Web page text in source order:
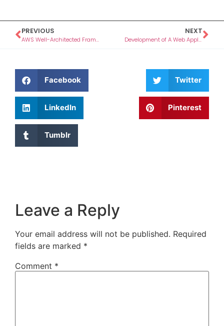
PREVIOUS
AWS Well-Architected Framework Review (WAFR) for Credipple
NEXT
Development of A Web Application For The Unconventional CA
Facebook Twitter
LinkedIn Pinterest
Tumblr
Leave a Reply
Your email address will not be published. Required
fields are marked *
Comment *